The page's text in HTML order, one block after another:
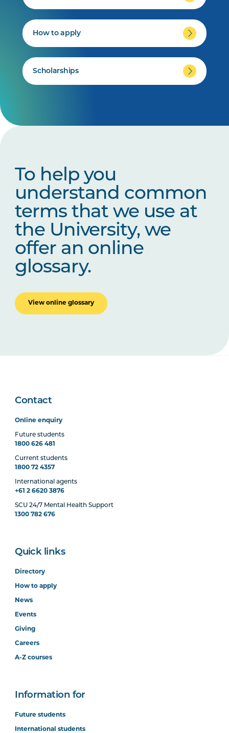
How to apply
Scholarships
To help you
understand common
terms that we use at
the University, we
offer an online
glossary.
View online glossary
Contact
Online enquiry
Future students
1800 626 481
Current students
1800 72 4357
International agents
+61 2 6620 3876
SCU 24/7 Mental Health Support
1300 782 676
Quick links
Directory
How to apply
News
Events
Giving
Careers
A-Z courses
Information for
Future students
International students